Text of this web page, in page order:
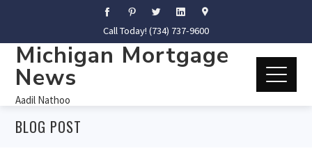
Call Today! (734) 737-9600
Michigan Mortgage
News
Aadil Nathoo
BLOG POST